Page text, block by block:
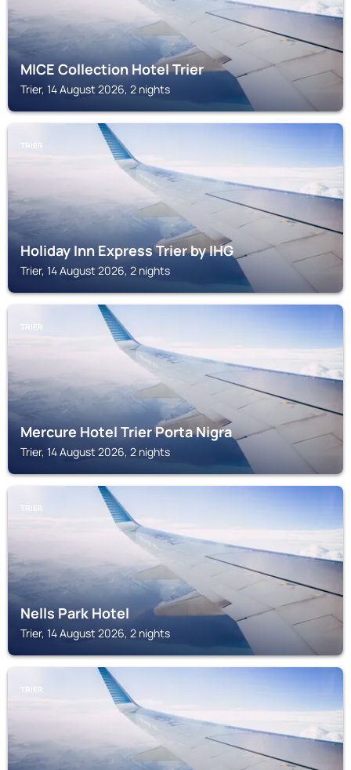
MICE Collection Hotel Trier
Trier, 14 August 2026, 2 nights
TRIER
Holiday Inn Express Trier by IHG
Trier, 14 August 2026, 2 nights
TRIER
Mercure Hotel Trier Porta Nigra
Trier, 14 August 2026, 2 nights
TRIER
Nells Park Hotel
Trier, 14 August 2026, 2 nights
TRIER